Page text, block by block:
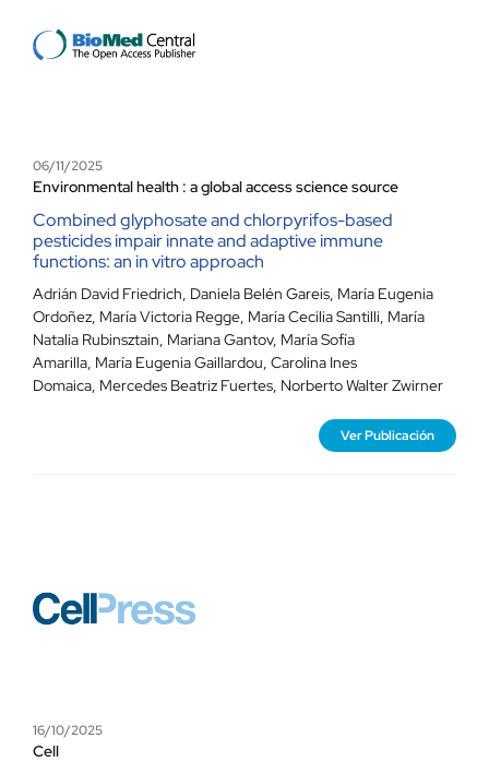
Contacto
06/11/2025
Environmental health : a global access science source
Combined glyphosate and chlorpyrifos-based
pesticides impair innate and adaptive immune
functions: an in vitro approach
Adrián David Friedrich, Daniela Belén Gareis, María Eugenia
Ordoñez, María Victoria Regge, María Cecilia Santilli, María
Natalia Rubinsztain, Mariana Gantov, María Sofía
Amarilla, María Eugenia Gaillardou, Carolina Ines
Domaica, Mercedes Beatriz Fuertes, Norberto Walter Zwirner
Ver Publicación
16/10/2025
Cell